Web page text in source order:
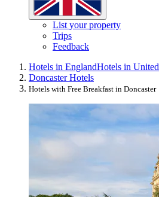
List your property
Trips
Feedback
Hotels in EnglandHotels in
Doncaster Hotels
Hotels with Free Breakfast in Doncaster